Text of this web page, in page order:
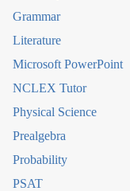
Grammar
Literature
Microsoft PowerPoint
NCLEX Tutor
Physical Science
Prealgebra
Probability
PSAT